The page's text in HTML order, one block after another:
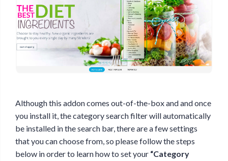
Although this addon comes out-of-the-box and and once
you install it, the category search filter will automatically
be installed in the search bar, there are a few settings
that you can choose from, so please follow the steps
below in order to learn how to set your “Category